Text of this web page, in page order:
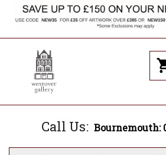
Call Us: Bournemouth: